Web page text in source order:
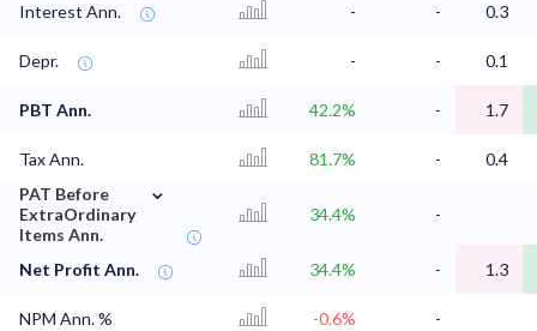
Interest Ann. - - 0.3
Depr. - - 0.1
PBT Ann. 42.2% - 1.7
Tax Ann. 81.7% -
0.4
PAT Before
ExtraOrdinary
Items Ann.
⌄
34.4% -
Net Profit Ann. 34.4% - 1.3
NPM Ann. % -0.6% -